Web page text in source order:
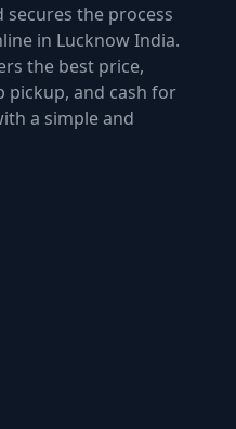
the process
in Lucknow India.
the best price,
pickup, and cash for
a simple and